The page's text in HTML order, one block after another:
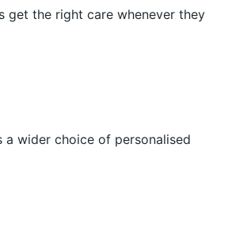
get the right care whenever they
a wider choice of personalised